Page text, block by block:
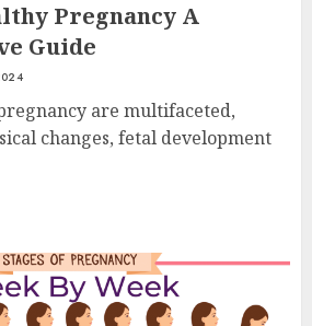
Pregnancy A
Guide
are multifaceted,
changes, fetal development